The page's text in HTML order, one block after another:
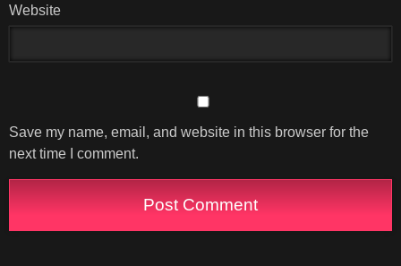
Website
Save my name, email, and website in this browser for the
next time I comment.